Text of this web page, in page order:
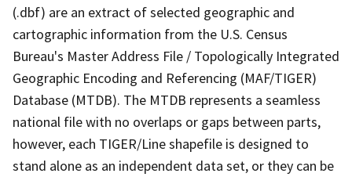
(.dbf) are an extract of selected geographic and
cartographic information from the U.S. Census
Bureau's Master Address File / Topologically Integrated
Geographic Encoding and Referencing (MAF/TIGER)
Database (MTDB). The MTDB represents a seamless
national file with no overlaps or gaps between parts,
however, each TIGER/Line shapefile is designed to
stand alone as an independent data set, or they can be